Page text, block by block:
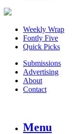
Weekly Wrap
Fontly Five
Quick Picks
Submissions
Advertising
About
Contact
Menu